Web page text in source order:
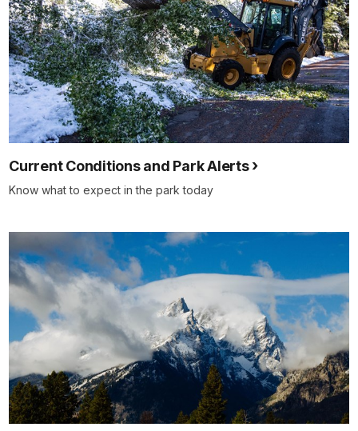
Current Conditions and Park Alerts
Know what to expect in the park today